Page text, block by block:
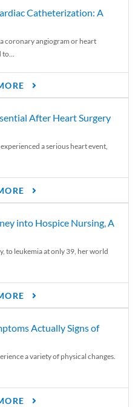
Catheterization: A
coronary angiogram or heart
After Heart Surgery
a serious heart event,
into Hospice Nursing, A
to leukemia at only 39, her world
Actually Signs of
a variety of physical changes.